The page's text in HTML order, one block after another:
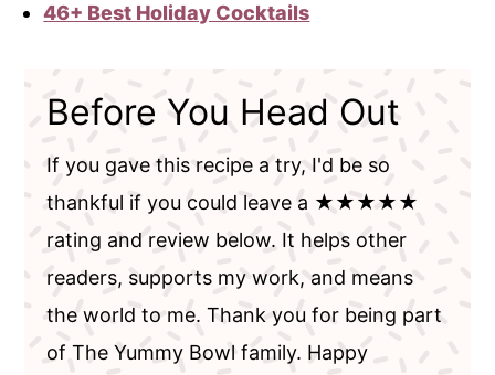
46+ Best Holiday Cocktails
Before You Head Out
If you gave this recipe a try, I'd be so
thankful if you could leave a ★★★★★
rating and review below. It helps other
readers, supports my work, and means
the world to me. Thank you for being part
of The Yummy Bowl family. Happy